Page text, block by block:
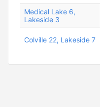
Medical Lake 6,
Lakeside 3
Colville 22, Lakeside 7